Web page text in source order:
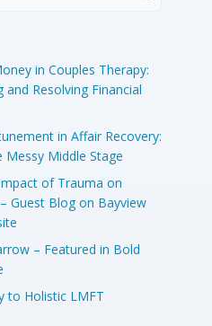
in Couples Therapy:
and Resolving Financial
in Affair Recovery:
Messy Middle Stage
of Trauma on
Guest Blog on Bayview
– Featured in Bold
to Holistic LMFT